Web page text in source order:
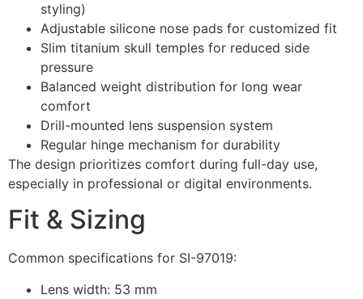
styling)
Adjustable silicone nose pads for customized fit
Slim titanium skull temples for reduced side
pressure
Balanced weight distribution for long wear
comfort
Drill-mounted lens suspension system
Regular hinge mechanism for durability
The design prioritizes comfort during full-day use,
especially in professional or digital environments.
Fit & Sizing
Common specifications for SI-97019:
Lens width: 53 mm